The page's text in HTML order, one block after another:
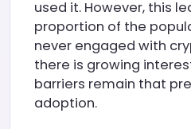
used it. However, this
proportion of the
never engaged with
there is growing
barriers remain that
adoption.